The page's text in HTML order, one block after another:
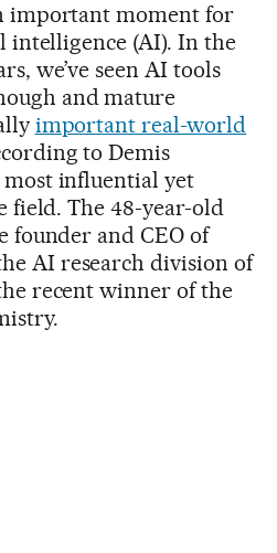
important moment for
intelligence (AI). In the
we’ve seen AI tools
and mature
important real-world
to Demis
most influential yet
field. The 48-year-old
and CEO of
AI research division of
recent winner of the